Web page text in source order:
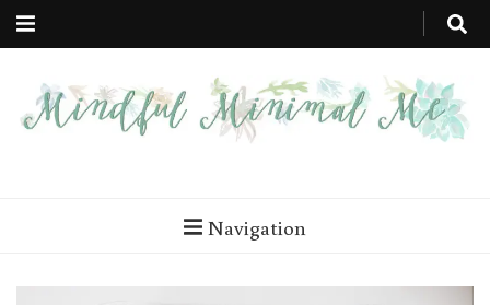
Minimal Me
Navigation